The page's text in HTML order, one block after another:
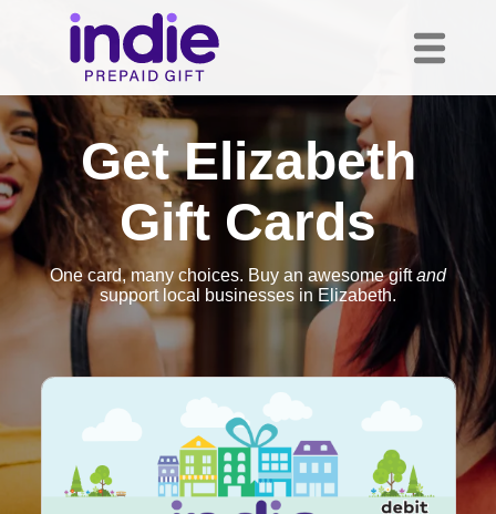
Get Elizabeth
Gift Cards
One card, many choices. Buy an awesome giftand
support local businesses in Elizabeth.